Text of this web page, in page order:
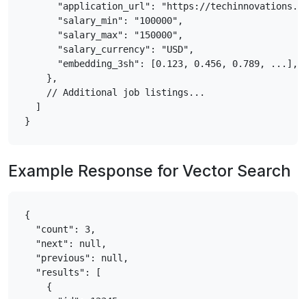
"application_url": "https://
      "salary_min": "100000",
      "salary_max": "150000",
      "salary_currency": "USD",
"embedding_3sh": [0.123, 0.456, 0.789, ...],
    },
    // Additional job listings...
  ]
Example Response for Vector Search
{
  "count": 3,
  "next": null,
  "previous": null,
  "results": [
    {